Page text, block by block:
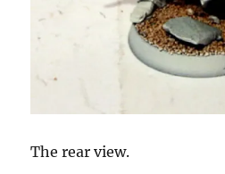
The rear view.